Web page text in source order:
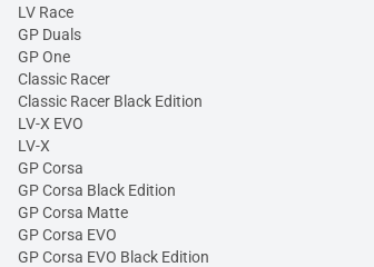
LV Race
GP Duals
GP One
Classic Racer
Classic Racer Black Edition
LV-X EVO
LV-X
GP Corsa
GP Corsa Black Edition
GP Corsa Matte
GP Corsa EVO
GP Corsa EVO Black Edition